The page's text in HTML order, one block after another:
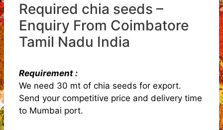
Required chia seeds –
Enquiry From Coimbatore
Tamil Nadu India
Requirement :
We need 30 mt of chia seeds for export.
Send your competitive price and delivery time
to Mumbai port.